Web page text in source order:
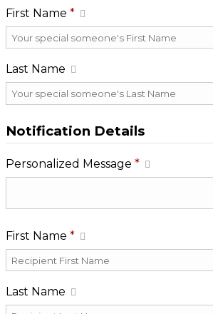
First Name *
Last Name
Notification Details
Personalized Message *
First Name *
Last Name